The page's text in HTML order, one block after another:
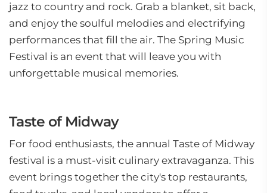
jazz to country and rock. Grab a blanket, sit back,
and enjoy the soulful melodies and electrifying
performances that fill the air. The Spring Music
Festival is an event that will leave you with
unforgettable musical memories.
Taste of Midway
For food enthusiasts, the annual Taste of Midway
festival is a must-visit culinary extravaganza. This
event brings together the city's top restaurants,